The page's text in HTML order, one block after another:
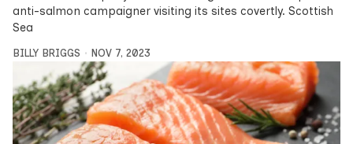
anti-salmon campaigner visiting its sites covertly. Scottish
Sea
BILLY BRIGGS NOV 7, 2023